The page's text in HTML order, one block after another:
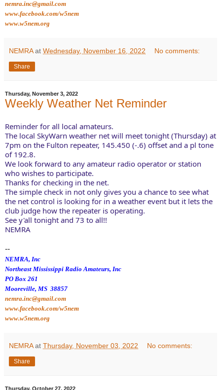
nemra.inc@gmail.com
www.facebook.com/w5nem
www.w5nem.org
NEMRA at Wednesday, November 16, 2022 No comments:
Share
Thursday, November 3, 2022
Weekly Weather Net Reminder
Reminder for all local amateurs.
The local SkyWarn weather net will meet tonight (Thursday) at
7pm on the Fulton repeater, 145.450 (-.6) offset and a pl tone
of 192.8.
We look forward to any amateur radio operator or station
who wishes to participate.
Thanks for checking in the net.
The simple check in not only gives you a chance to see what
the net control is looking for in a weather event but it lets the
club judge how the repeater is operating.
See y'all tonight and 73 to all!!
NEMRA
--
NEMRA, Inc
Northeast Mississippi Radio Amateurs, Inc
PO Box 261
Mooreville, MS 38857
nemra.inc@gmail.com
www.facebook.com/w5nem
www.w5nem.org
NEMRA at Thursday, November 03, 2022 No comments:
Share
Thursday, October 27, 2022